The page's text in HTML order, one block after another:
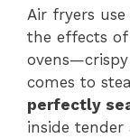
Air fryers use
the effects
comes to
perfectly
inside tender